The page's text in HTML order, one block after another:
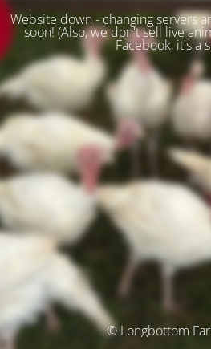
Website down - changing servers
soon! (Also, we don't sell live
Facebook, it's a
© Longbottom